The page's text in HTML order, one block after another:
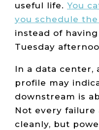
useful life. You
you schedule
instead of
Tuesday
In a data center,
profile may
downstream is
Not every
cleanly, but